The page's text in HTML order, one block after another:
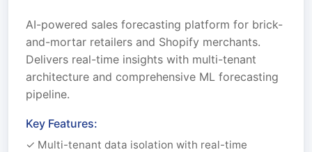
AI-powered sales forecasting platform for brick-
and-mortar retailers and Shopify merchants.
Delivers real-time insights with multi-tenant
architecture and comprehensive ML forecasting
pipeline.
Key Features:
✓ Multi-tenant data isolation with real-time